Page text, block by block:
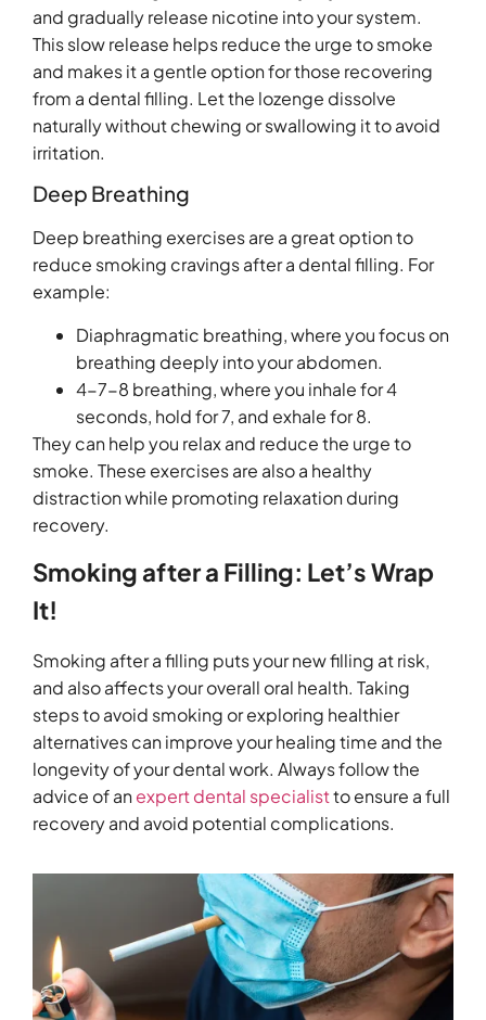
and gradually release nicotine into your system.
This slow release helps reduce the urge to smoke
and makes it a gentle option for those recovering
from a dental filling. Let the lozenge dissolve
naturally without chewing or swallowing it to avoid
irritation.
Deep Breathing
Deep breathing exercises are a great option to
reduce smoking cravings after a dental filling. For
example:
Diaphragmatic breathing, where you focus on
breathing deeply into your abdomen.
4-7-8 breathing, where you inhale for 4
seconds, hold for 7, and exhale for 8.
They can help you relax and reduce the urge to
smoke. These exercises are also a healthy
distraction while promoting relaxation during
recovery.
Smoking after a Filling: Let’s Wrap
It!
Smoking after a filling puts your new filling at risk,
and also affects your overall oral health. Taking
steps to avoid smoking or exploring healthier
alternatives can improve your healing time and the
longevity of your dental work. Always follow the
advice of anexpert dental specialistto ensure a full
recovery and avoid potential complications.